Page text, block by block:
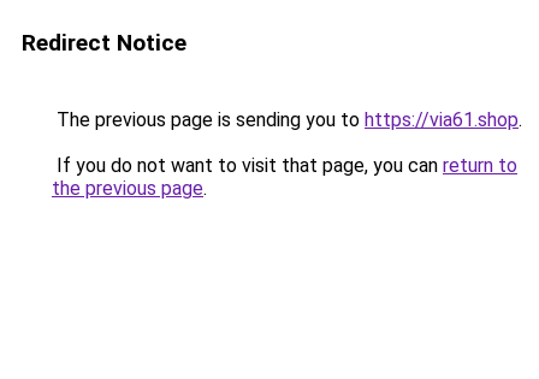
Redirect Notice
The previous page is sending you to https://via61.shop.
If you do not want to visit that page, you can return to
the previous page.